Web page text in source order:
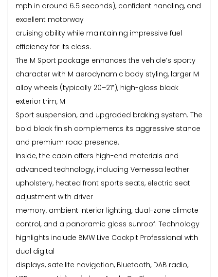
mph in around 6.5 seconds), confident handling, and
excellent motorway
cruising ability while maintaining impressive fuel
efficiency for its class.
The M Sport package enhances the vehicle’s sporty
character with M aerodynamic body styling, larger M
alloy wheels (typically 20–21”), high-gloss black
exterior trim, M
Sport suspension, and upgraded braking system. The
bold black finish complements its aggressive stance
and premium road presence.
Inside, the cabin offers high-end materials and
advanced technology, including Vernessa leather
upholstery, heated front sports seats, electric seat
adjustment with driver
memory, ambient interior lighting, dual-zone climate
control, and a panoramic glass sunroof. Technology
highlights include BMW Live Cockpit Professional with
dual digital
displays, satellite navigation, Bluetooth, DAB radio,